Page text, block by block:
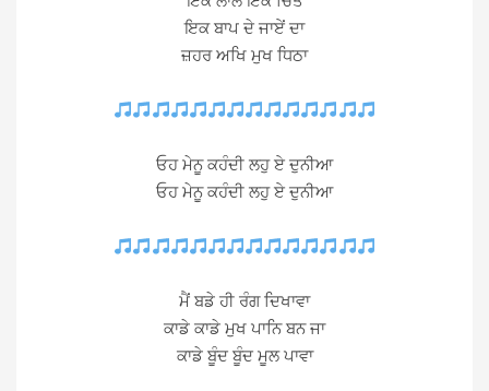
ਇਕ ਬਾਪ ਦੇ ਜਾਏਂ ਦਾ
ਜ਼ਹਰ ਅਖਿ ਮੁਖ ਧਿਠਾ
ਓਹ ਮੇਨੂ ਕਹੰਦੀ ਲਹੁ ਏ ਦੁਨੀਆ
ਓਹ ਮੇਨੂ ਕਹੰਦੀ ਲਹੁ ਏ ਦੁਨੀਆ
ਮੈਂ ਬਡੇ ਹੀ ਰੰਗ ਦਿਖਾਵਾ
ਕਾਡੇ ਕਾਡੇ ਮੁਖ ਪਾਨਿ ਬਨ ਜਾ
ਕਾਡੇ ਬੂੰਦ ਬੂੰਦ ਮੂਲ ਪਾਵਾ